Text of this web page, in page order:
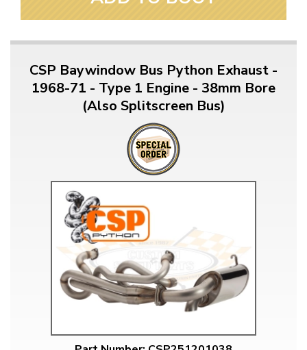
CSP Baywindow Bus Python Exhaust -
1968-71 - Type 1 Engine - 38mm Bore
(Also Splitscreen Bus)